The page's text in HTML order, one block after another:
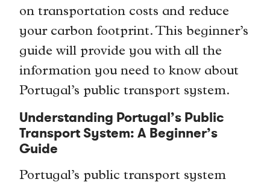
on transportation costs and reduce
your carbon footprint. This beginner’s
guide will provide you with all the
information you need to know about
Portugal’s public transport system.
Understanding Portugal’s Public
Transport System: A Beginner’s
Guide
Portugal’s public transport system